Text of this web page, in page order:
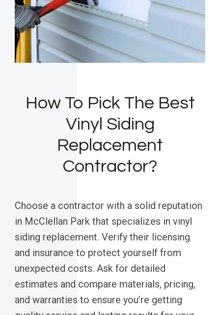
How To Pick The Best
Vinyl Siding
Replacement
Contractor?
Choose a contractor with a solid reputation
in McClellan Park that specializes in vinyl
siding replacement. Verify their licensing
and insurance to protect yourself from
unexpected costs. Ask for detailed
estimates and compare materials, pricing,
and warranties to ensure you’re getting